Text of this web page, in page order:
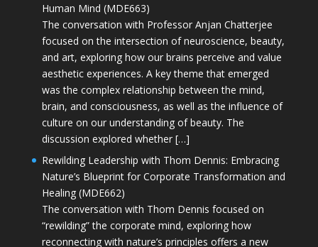
Human Mind (MDE663)
The conversation with Professor Anjan Chatterjee
focused on the intersection of neuroscience, beauty,
and art, exploring how our brains perceive and value
aesthetic experiences. A key theme that emerged
was the complex relationship between the mind,
brain, and consciousness, as well as the influence of
culture on our understanding of beauty. The
discussion explored whether […]
Rewilding Leadership with Thom Dennis: Embracing
Nature’s Blueprint for Corporate Transformation and
Healing (MDE662)
The conversation with Thom Dennis focused on
“rewilding” the corporate mind, exploring how
reconnecting with nature’s principles offers a new